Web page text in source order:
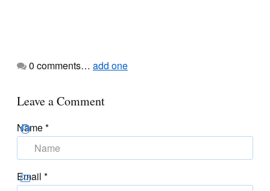
0 comments… add one
Leave a Comment
Name*
Email *